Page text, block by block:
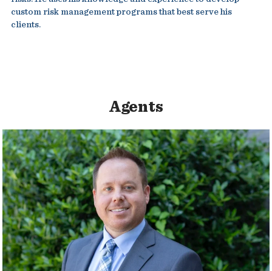
custom risk management programs that best serve his
clients.
Agents